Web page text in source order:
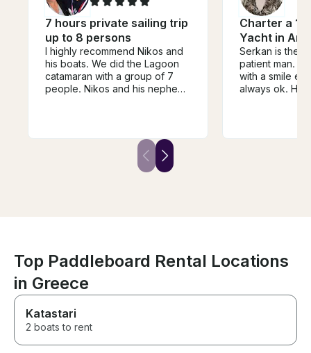
7 hours private sailing trip
up to 8 persons
I highly recommend Nikos and
his boats. We did the Lagoon
catamaran with a group of 7
people. Nikos and his nephew
history with us. The lunch was
outstanding as were the wine
Charter a
Yacht in
Serkan is the
patient man.
with a smile
always ok. He
amazing meal
Top Paddleboard Rental Locations
in Greece
Katastari
2 boats to rent